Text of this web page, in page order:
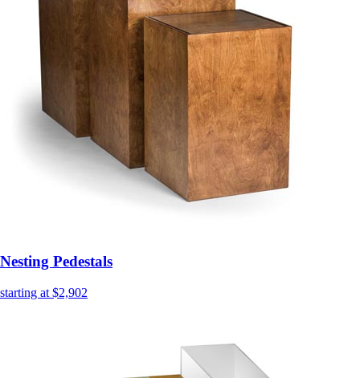
Nesting Pedestals
starting at $2,902